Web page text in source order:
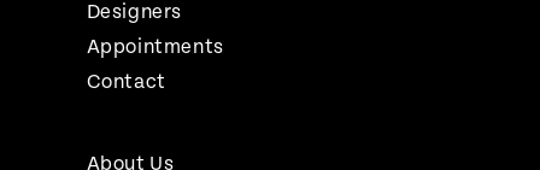
Designers
Appointments
Contact
About Us